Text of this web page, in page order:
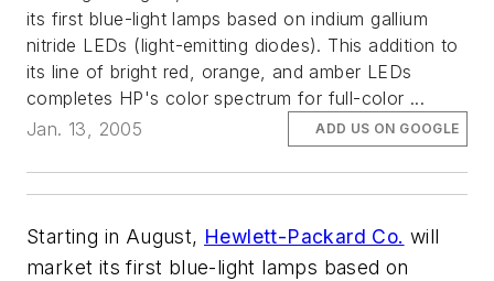
its first blue-light lamps based on indium gallium
nitride LEDs (light-emitting diodes). This addition to
its line of bright red, orange, and amber LEDs
completes HP's color spectrum for full-color ...
Jan. 13, 2005
ADD US ON GOOGLE
Starting in August, Hewlett-Packard Co. will
market its first blue-light lamps based on